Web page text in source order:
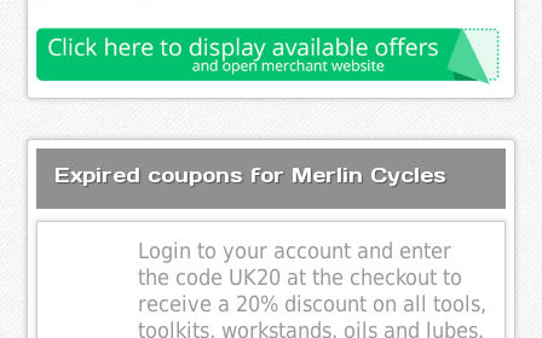
Expired coupons for Merlin Cycles
Login to your account and enter
the code UK20 at the checkout to
receive a 20% discount on all tools,
toolkits, workstands, oils and lubes.